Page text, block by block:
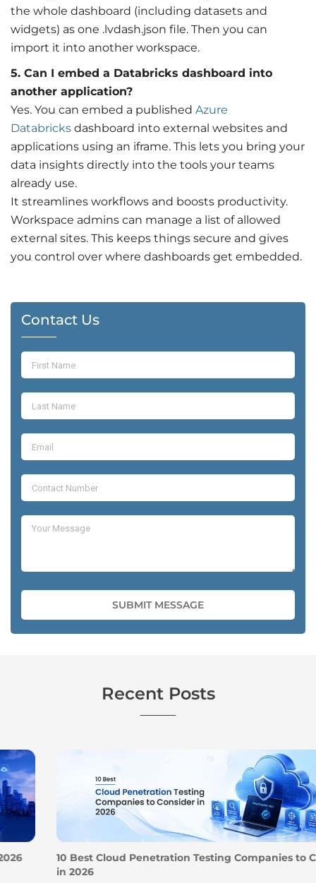
the whole dashboard (including datasets and
widgets) as one .lvdash.json file. Then you can
import it into another workspace.
5. Can I embed a Databricks dashboard into
another application?
Yes. You can embed a published Azure
Databricks dashboard into external websites and
applications using an iframe. This lets you bring your
data insights directly into the tools your teams
already use.
It streamlines workflows and boosts productivity.
Workspace admins can manage a list of allowed
external sites. This keeps things secure and gives
you control over where dashboards get embedded.
Contact Us
Recent Posts
10 Best Cloud Penetration Testing Companies to Consider